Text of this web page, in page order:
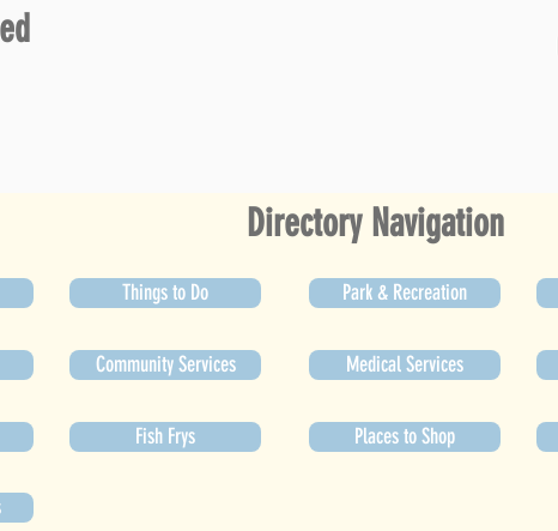
Directory Navigation
Things to Do
Community Services
Fish Frys
Park & Recreation
Medical Services
Places to Shop